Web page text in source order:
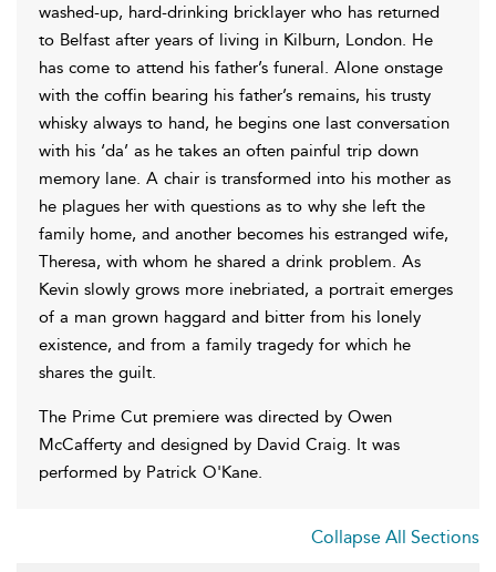
washed-up, hard-drinking bricklayer who has returned
to Belfast after years of living in Kilburn, London. He
has come to attend his father’s funeral. Alone onstage
with the coffin bearing his father’s remains, his trusty
whisky always to hand, he begins one last conversation
with his ‘da’ as he takes an often painful trip down
memory lane. A chair is transformed into his mother as
he plagues her with questions as to why she left the
family home, and another becomes his estranged wife,
Theresa, with whom he shared a drink problem. As
Kevin slowly grows more inebriated, a portrait emerges
of a man grown haggard and bitter from his lonely
existence, and from a family tragedy for which he
shares the guilt.
The Prime Cut premiere was directed by Owen
McCafferty and designed by David Craig. It was
performed by Patrick O'Kane.
Collapse All Sections